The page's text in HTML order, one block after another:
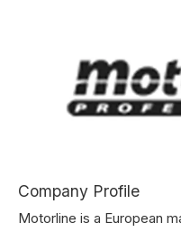
Company Profile
Motorline is a European